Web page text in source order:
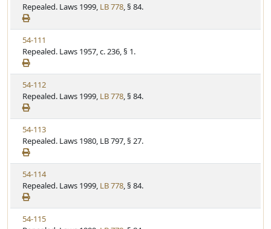
t
e
t
a
t
u
t
e
i
e
w
S
t
a
t
u
t
e
Repealed. Laws 1999, LB 778, § 84.
V
i
e
w
S
t
a
t
u
t
e
54-111
Repealed. Laws 1957, c. 236, § 1.
V
i
e
w
S
t
a
t
u
t
e
54-112
Repealed. Laws 1999, LB 778, § 84.
V
i
e
w
S
t
a
t
u
54-113
Repealed. Laws 1980, LB 797, § 27.
V
i
e
w
S
54-114
Repealed. Laws 1999, LB 778, § 84.
V
54-115